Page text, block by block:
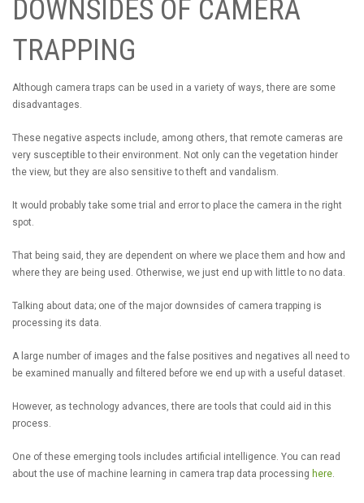
DOWNSIDES OF CAMERA
TRAPPING
Although camera traps can be used in a variety of ways, there are some
disadvantages.
These negative aspects include, among others, that remote cameras are
very susceptible to their environment. Not only can the vegetation hinder
the view, but they are also sensitive to theft and vandalism.
It would probably take some trial and error to place the camera in the right
spot.
That being said, they are dependent on where we place them and how and
where they are being used. Otherwise, we just end up with little to no data.
Talking about data; one of the major downsides of camera trapping is
processing its data.
A large number of images and the false positives and negatives all need to
be examined manually and filtered before we end up with a useful dataset.
However, as technology advances, there are tools that could aid in this
process.
One of these emerging tools includes artificial intelligence. You can read
about the use of machine learning in camera trap data processing here.